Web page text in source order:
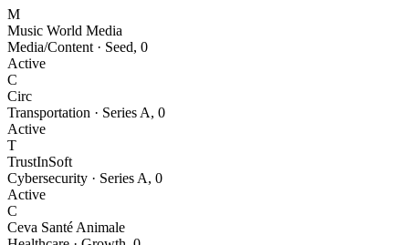
M
Music World Media
Media/Content · Seed, 0
Active
C
Circ
Transportation · Series A, 0
Active
T
TrustInSoft
Cybersecurity · Series A, 0
Active
C
Ceva Santé Animale